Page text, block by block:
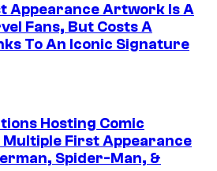
Appearance Artwork Is A
Fans, But Costs A
To An Iconic Signature
Hosting Comic
First Appearance
Spider-Man, &